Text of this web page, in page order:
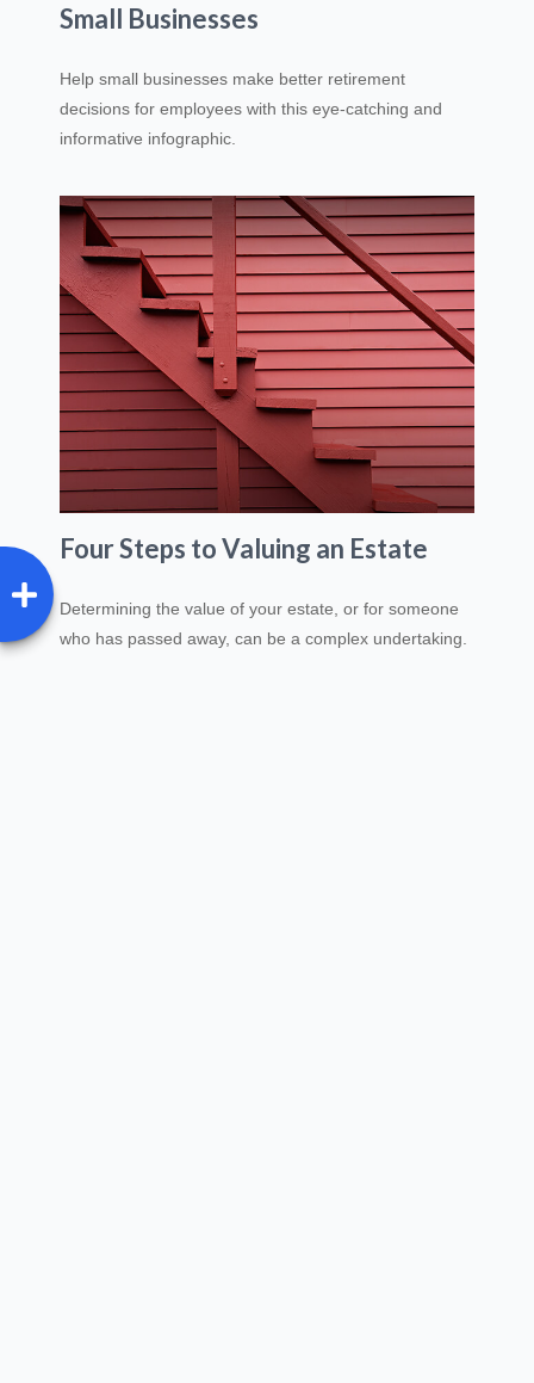
Small Businesses
Help small businesses make better retirement
decisions for employees with this eye-catching and
informative infographic.
Four Steps to Valuing an Estate
Determining the value of your estate, or for someone
who has passed away, can be a complex undertaking.